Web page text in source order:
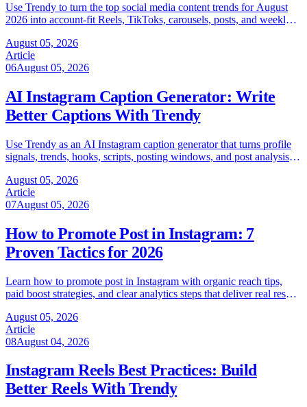
Use Trendy to turn the top social media content trends for August
2026 into account-fit Reels, TikToks, carousels, posts, and weekly
August 05, 2026
Article
06August 05, 2026
AI Instagram Caption Generator: Write
Better Captions With Trendy
Use Trendy as an AI Instagram caption generator that turns profile
signals, trends, hooks, scripts, posting windows, and post analysis
August 05, 2026
Article
07August 05, 2026
How to Promote Post in Instagram: 7
Proven Tactics for 2026
Learn how to promote post in Instagram with organic reach tips,
paid boost strategies, and clear analytics steps that deliver real results
August 05, 2026
Article
08August 04, 2026
Instagram Reels Best Practices: Build
Better Reels With Trendy